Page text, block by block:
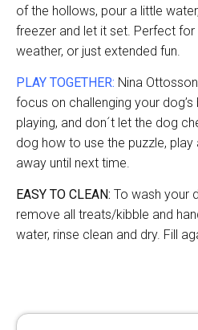
of the hollows, pour a little
freezer and let it set. Perfect
weather, or just extended fun.
PLAY TOGETHER: Nina
focus on challenging your dog’s
playing, and don´t let the dog
dog how to use the puzzle,
away until next time.
EASY TO CLEAN: To wash your
remove all treats/kibble and
water, rinse clean and dry. Fill